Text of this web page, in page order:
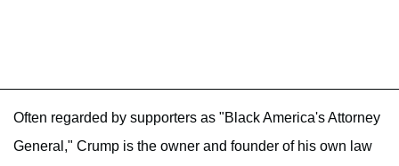
Often regarded by supporters as "Black America's Attorney
General," Crump is the owner and founder of his own law